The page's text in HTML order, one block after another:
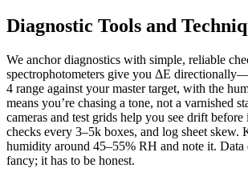
Diagnostic Tools and
We anchor diagnostics with simple, reliable
spectrophotometers give you ΔE
4 range against your master target, with the
means you’re chasing a tone, not a varnished
cameras and test grids help you see drift
checks every 3–5k boxes, and log sheet skew.
humidity around 45–55% RH and note it. Data
fancy; it has to be honest.